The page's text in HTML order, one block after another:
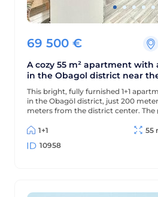
69 500 €
A cozy 55 m² apartment
in the Obagol district near
This bright, fully furnished 1+1
in the Obagöl district, just 200
meters from the district center. The
1+1
55
10958